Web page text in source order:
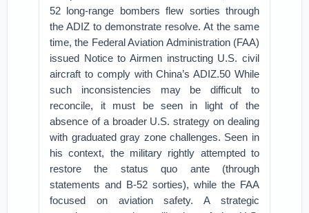
52 long-range bombers flew sorties through
the ADIZ to demonstrate resolve. At the same
time, the Federal Aviation Administration (FAA)
issued Notice to Airmen instructing U.S. civil
aircraft to comply with China’s ADIZ.50 While
such inconsistencies may be difficult to
reconcile, it must be seen in light of the
absence of a broader U.S. strategy on dealing
with graduated gray zone challenges. Seen in
his context, the military rightly attempted to
restore the status quo ante (through
statements and B-52 sorties), while the FAA
focused on aviation safety. A strategic